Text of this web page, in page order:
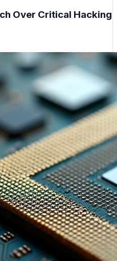
Over Critical Hacking